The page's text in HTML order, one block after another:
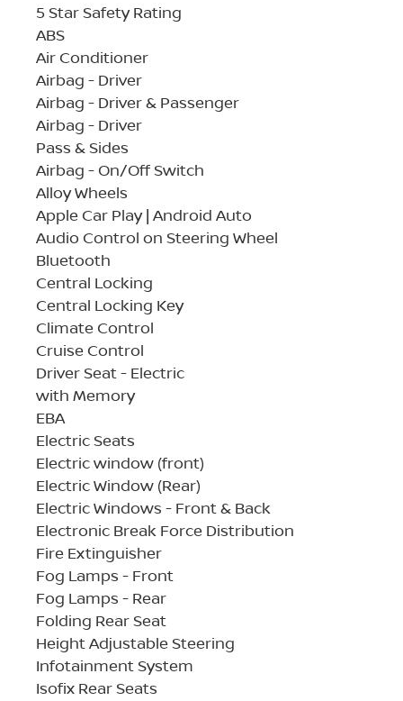
5 Star Safety Rating
ABS
Air Conditioner
Airbag - Driver
Airbag - Driver & Passenger
Airbag - Driver
Pass & Sides
Airbag - On/Off Switch
Alloy Wheels
Apple Car Play | Android Auto
Audio Control on Steering Wheel
Bluetooth
Central Locking
Central Locking Key
Climate Control
Cruise Control
Driver Seat - Electric
with Memory
EBA
Electric Seats
Electric window (front)
Electric Window (Rear)
Electric Windows - Front & Back
Electronic Break Force Distribution
Fire Extinguisher
Fog Lamps - Front
Fog Lamps - Rear
Folding Rear Seat
Height Adjustable Steering
Infotainment System
Isofix Rear Seats